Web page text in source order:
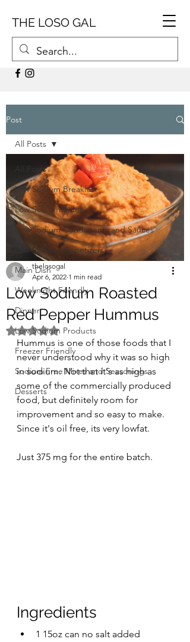
THE LOSO GAL
Post
All Posts
Low Sodium Breakfast
Low Sodium Sides
Low Sodium Condiments and Sauces
Low Sodium Appetizers
Main Dish
Weeknight Friendly
Dinner
Low Sodium Products
Freezer Friendly
Sodium Free Mixes and Seasonings
Desserts
All Posts
Low Sodium Roasted
Red Pepper Hummus
thelosogal
Apr 6, 2022 1 min read
Rated NaN out of 5 stars.
Hummus is one of those foods that I
never understood why it was so high
in sodium. Not that it's as high as
some of the commercially produced
food, but definitely room for
improvement and so easy to make.
Since it's oil free, its very lowfat.
Just 375 mg for the entire batch.
Ingredients
1 15oz can no salt added